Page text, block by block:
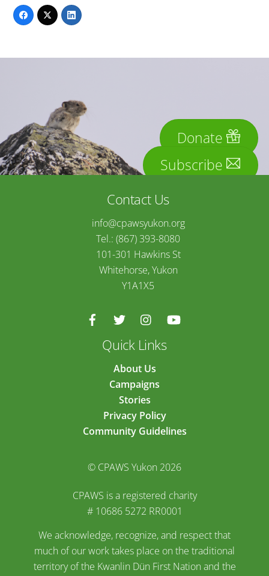
Donate
Subscribe
Contact Us
info@cpawsyukon.org
Tel.: (867) 393-8080
101-301 Hawkins St
Whitehorse, Yukon
Y1A1X5
Quick Links
About Us
Campaigns
Stories
Privacy Policy
Community Guidelines
© CPAWS Yukon 2026
CPAWS is a registered charity
# 10686 5272 RR0001
We acknowledge, recognize, and respect that
much of our work takes place on the traditional
territory of the Kwanlin Dün First Nation and the